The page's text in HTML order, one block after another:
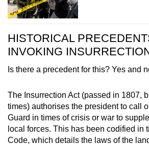
HISTORICAL
INVOKING
Is there a precedent for this? Yes and
The Insurrection Act (passed in 1807,
times) authorises the president to call
Guard in times of crisis or war to
local forces. This has been codified in
Code, which details the laws of the